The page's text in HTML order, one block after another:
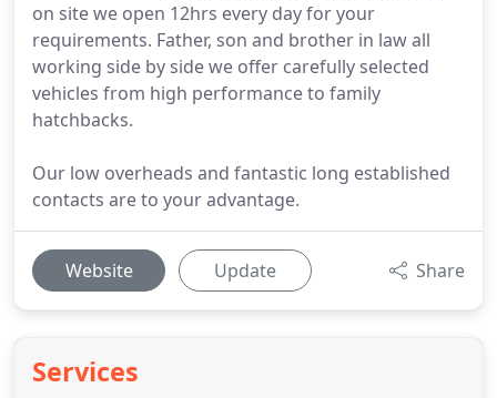
on site we open 12hrs every day for your
requirements. Father, son and brother in law all
working side by side we offer carefully selected
vehicles from high performance to family
hatchbacks.
Our low overheads and fantastic long established
contacts are to your advantage.
Website Update Share
Services